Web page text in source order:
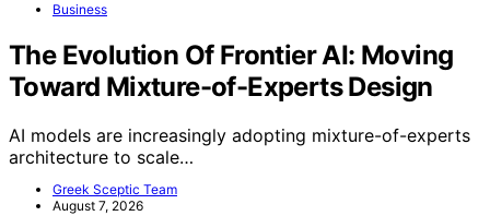
Business
The Evolution Of Frontier AI: Moving
Toward Mixture-of-Experts Design
AI models are increasingly adopting mixture-of-experts
architecture to scale…
Greek Sceptic Team
August 7, 2026